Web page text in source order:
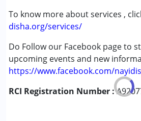
To know more about services ,
disha.org/services/
Do Follow our Facebook page to
upcoming events and new
https://www.facebook.com/
RCI Registration Number :
Global Developmental Delay
Learning Disabilities (LD)
Age Group :0 - 5 years ,6 - 12
,above 18 years
Gender :